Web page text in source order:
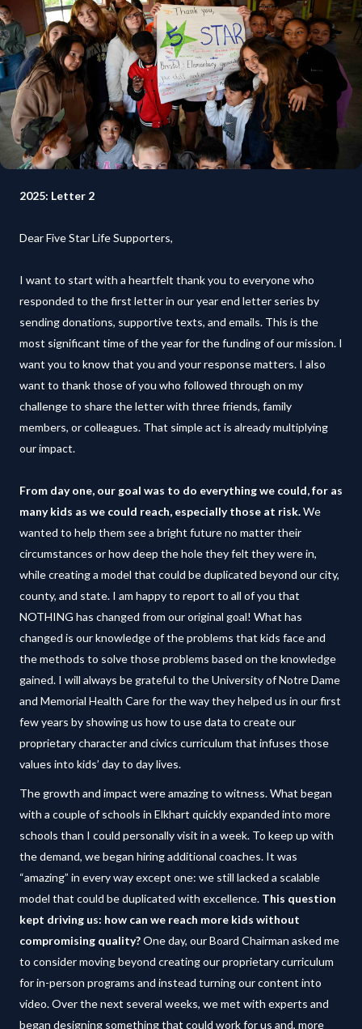
2025: Letter 2
Dear Five Star Life Supporters,
I want to start with a heartfelt thank you to everyone who
responded to the first letter in our year end letter series by
sending donations, supportive texts, and emails. This is the
most significant time of the year for the funding of our mission. I
want you to know that you and your response matters. I also
want to thank those of you who followed through on my
challenge to share the letter with three friends, family
members, or colleagues. That simple act is already multiplying
our impact.
From day one, our goal was to do everything we could, for as
many kids as we could reach, especially those at risk.We
wanted to help them see a bright future no matter their
circumstances or how deep the hole they felt they were in,
while creating a model that could be duplicated beyond our city,
county, and state. I am happy to report to all of you that
NOTHING has changed from our original goal! What has
changed is our knowledge of the problems that kids face and
the methods to solve those problems based on the knowledge
gained. I will always be grateful to the University of Notre Dame
and Memorial Health Care for the way they helped us in our first
few years by showing us how to use data to create our
proprietary character and civics curriculum that infuses those
values into kids’ day to day lives.
The growth and impact were amazing to witness. What began
with a couple of schools in Elkhart quickly expanded into more
schools than I could personally visit in a week. To keep up with
the demand, we began hiring additional coaches. It was
“amazing” in every way except one: we still lacked a scalable
model that could be duplicated with excellence. This question
kept driving us: how can we reach more kids without
compromising quality?One day, our Board Chairman asked me
to consider moving beyond creating our proprietary curriculum
for in-person programs and instead turning our content into
video. Over the next several weeks, we met with experts and
began designing something that could work for us and, more